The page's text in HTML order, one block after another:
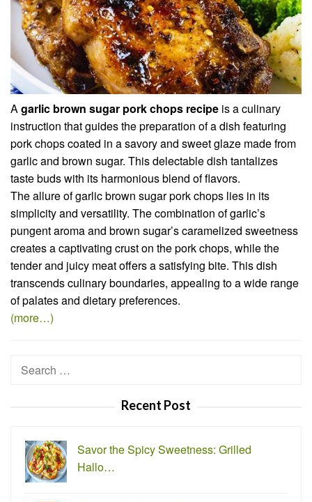
Agarlic brown sugar pork chops recipe is a culinary
instruction that guides the preparation of a dish featuring
pork chops coated in a savory and sweet glaze made from
garlic and brown sugar. This delectable dish tantalizes
taste buds with its harmonious blend of flavors.
The allure of garlic brown sugar pork chops lies in its
simplicity and versatility. The combination of garlic’s
pungent aroma and brown sugar’s caramelized sweetness
creates a captivating crust on the pork chops, while the
tender and juicy meat offers a satisfying bite. This dish
transcends culinary boundaries, appealing to a wide range
of palates and dietary preferences.
(more…)
Search
Recent Post
Savor the Spicy Sweetness: Grilled
Hallo…